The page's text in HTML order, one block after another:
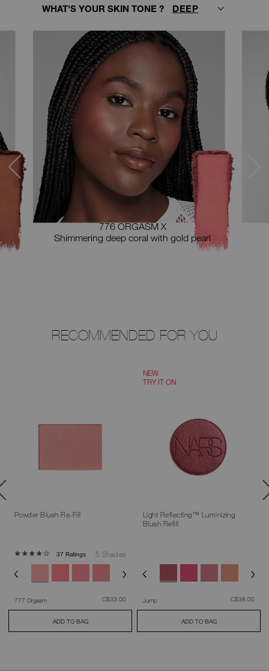
WHAT'S YOUR SKIN TONE ?
776 ORGASM X
Shimmering deep coral with gold pearl
RECOMMENDED FOR YOU
Powder Blush Re-Fill
37 Ratings 5 Shades
777 Orgasm was
C$33.00,
ADD TO BAG
NEW
TRY IT ON
Light Reflecting™ Luminizing
Blush Refill
Jump was
C$38.00,
ADD TO BAG